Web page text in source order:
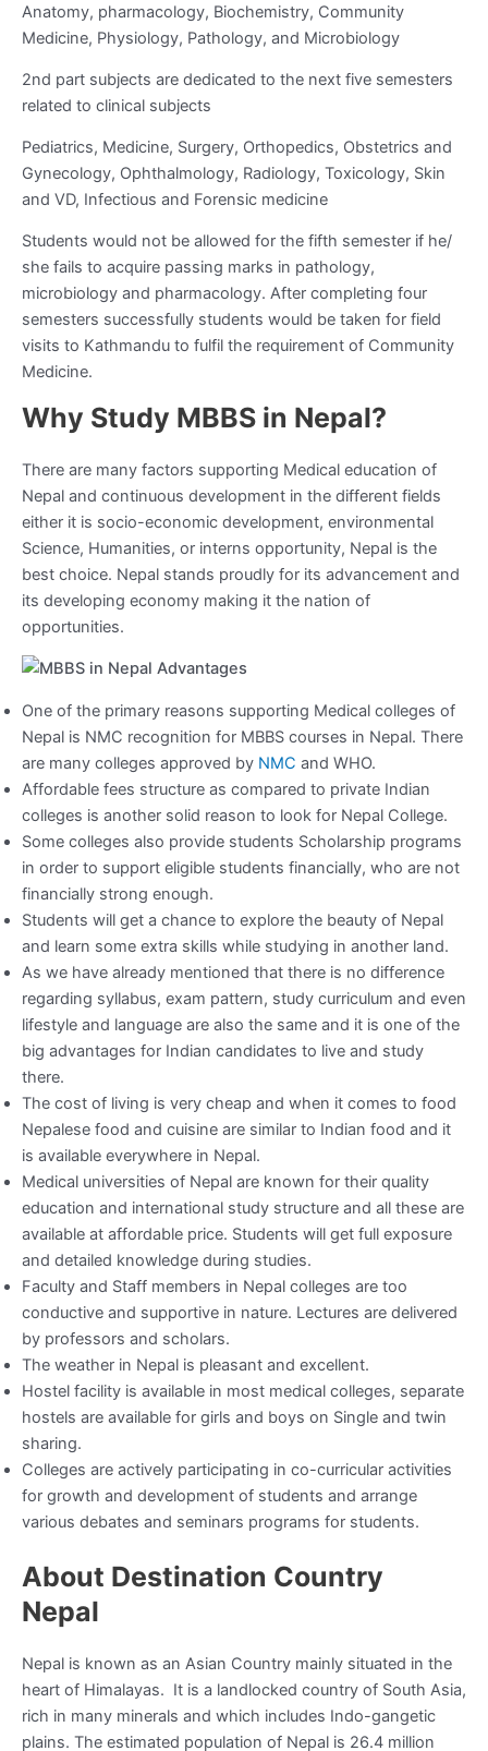
Anatomy, pharmacology, Biochemistry, Community
Medicine, Physiology, Pathology, and Microbiology
2nd part subjects are dedicated to the next five semesters
related to clinical subjects
Pediatrics, Medicine, Surgery, Orthopedics, Obstetrics and
Gynecology, Ophthalmology, Radiology, Toxicology, Skin
and VD, Infectious and Forensic medicine
Students would not be allowed for the fifth semester if he/
she fails to acquire passing marks in pathology,
microbiology and pharmacology. After completing four
semesters successfully students would be taken for field
visits to Kathmandu to fulfil the requirement of Community
Medicine.
Why Study MBBS in Nepal?
There are many factors supporting Medical education of
Nepal and continuous development in the different fields
either it is socio-economic development, environmental
Science, Humanities, or interns opportunity, Nepal is the
best choice. Nepal stands proudly for its advancement and
its developing economy making it the nation of
opportunities.
One of the primary reasons supporting Medical colleges of
Nepal is NMC recognition for MBBS courses in Nepal. There
are many colleges approved by NMC and WHO.
Affordable fees structure as compared to private Indian
colleges is another solid reason to look for Nepal College.
Some colleges also provide students Scholarship programs
in order to support eligible students financially, who are not
financially strong enough.
Students will get a chance to explore the beauty of Nepal
and learn some extra skills while studying in another land.
As we have already mentioned that there is no difference
regarding syllabus, exam pattern, study curriculum and even
lifestyle and language are also the same and it is one of the
big advantages for Indian candidates to live and study
there.
The cost of living is very cheap and when it comes to food
Nepalese food and cuisine are similar to Indian food and it
is available everywhere in Nepal.
Medical universities of Nepal are known for their quality
education and international study structure and all these are
available at affordable price. Students will get full exposure
and detailed knowledge during studies.
Faculty and Staff members in Nepal colleges are too
conductive and supportive in nature. Lectures are delivered
by professors and scholars.
The weather in Nepal is pleasant and excellent.
Hostel facility is available in most medical colleges, separate
hostels are available for girls and boys on Single and twin
sharing.
Colleges are actively participating in co-curricular activities
for growth and development of students and arrange
various debates and seminars programs for students.
About Destination Country
Nepal
Nepal is known as an Asian Country mainly situated in the
heart of Himalayas. It is a landlocked country of South Asia,
rich in many minerals and which includes Indo-gangetic
plains. The estimated population of Nepal is 26.4 million